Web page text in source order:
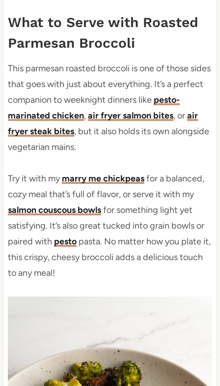
What to Serve with Roasted
Parmesan Broccoli
This parmesan roasted broccoli is one of those sides
that goes with just about everything. It’s a perfect
companion to weeknight dinners like pesto-
marinated chicken,air fryer salmon bites, orair
fryer steak bites, but it also holds its own alongside
vegetarian mains.
Try it with my marry me chickpeasfor a balanced,
cozy meal that’s full of flavor, or serve it with my
salmon couscous bowlsfor something light yet
satisfying. It’s also great tucked into grain bowls or
paired with pestopasta. No matter how you plate it,
this crispy, cheesy broccoli adds a delicious touch
to any meal!